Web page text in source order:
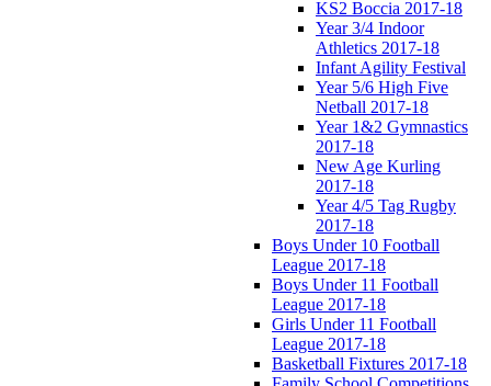
KS2 Boccia 2017-18
Year 3/4 Indoor
Athletics 2017-18
Infant Agility Festival
Year 5/6 High Five
Netball 2017-18
Year 1&2 Gymnastics
2017-18
New Age Kurling
2017-18
Year 4/5 Tag Rugby
2017-18
Boys Under 10 Football
League 2017-18
Boys Under 11 Football
League 2017-18
Girls Under 11 Football
League 2017-18
Basketball Fixtures 2017-18